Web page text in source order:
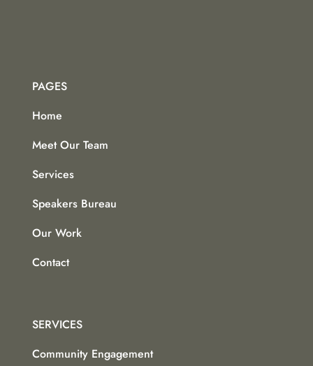
PAGES
Home
Meet Our Team
Services
Speakers Bureau
Our Work
Contact
SERVICES
Community Engagement